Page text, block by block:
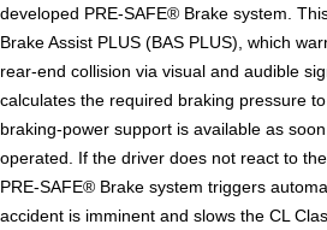
developed PRE-SAFE® Brake system.
Brake Assist PLUS (BAS PLUS), which
rear-end collision via visual and audible
calculates the required braking pressure
braking-power support is available as
operated. If the driver does not react to
PRE-SAFE® Brake system triggers
accident is imminent and slows the CL